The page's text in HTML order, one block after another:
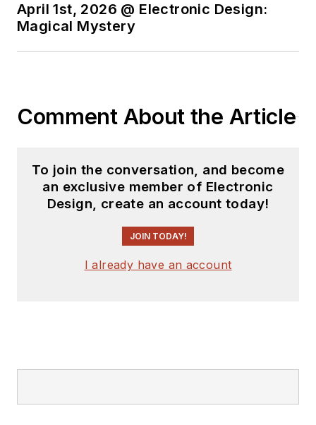
You can send press
interested in
publishing on our
website. Use our
me along with a
articles on this site
April 1st, 2026 @ Electronic Design:
Magical Mystery
Comment About the Article
To join the conversation, and become
an exclusive member of Electronic
Design, create an account today!
JOIN TODAY!
I already have an account